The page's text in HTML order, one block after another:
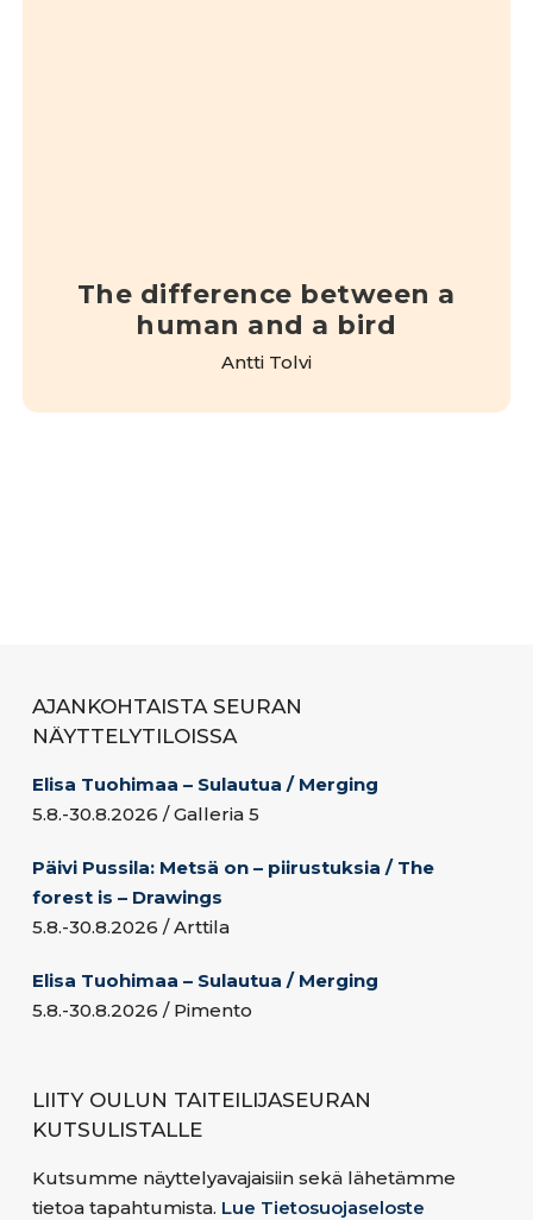
The difference between a
human and a bird
Antti Tolvi
AJANKOHTAISTA SEURAN
NÄYTTELYTILOISSA
Elisa Tuohimaa – Sulautua / Merging
5.8.-30.8.2026 / Galleria 5
Päivi Pussila: Metsä on – piirustuksia / The
forest is – Drawings
5.8.-30.8.2026 / Arttila
Elisa Tuohimaa – Sulautua / Merging
5.8.-30.8.2026 / Pimento
LIITY OULUN TAITEILIJASEURAN
KUTSULISTALLE
Kutsumme näyttelyavajaisiin sekä lähetämme
tietoa tapahtumista. Lue Tietosuojaseloste